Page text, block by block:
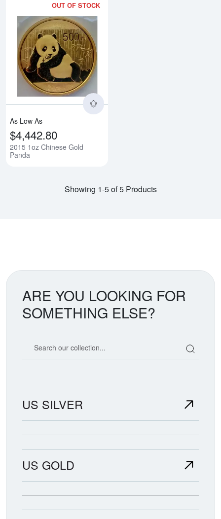
OUT OF STOCK
As Low As
$4,442.80
2015 1oz Chinese Gold
Panda
Showing 1-5 of 5 Products
ARE YOU LOOKING FOR
SOMETHING ELSE?
US SILVER
US GOLD